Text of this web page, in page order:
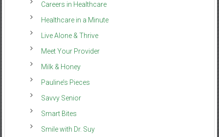
Careers in Healthcare
Healthcare in a Minute
Live Alone & Thrive
Meet Your Provider
Milk & Honey
Pauline’s Pieces
Savvy Senior
Smart Bites
Smile with Dr. Suy